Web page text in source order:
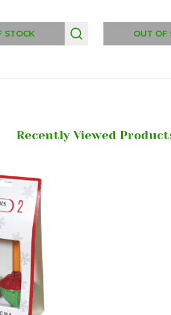
STOCK OUT OF
Recently Viewed